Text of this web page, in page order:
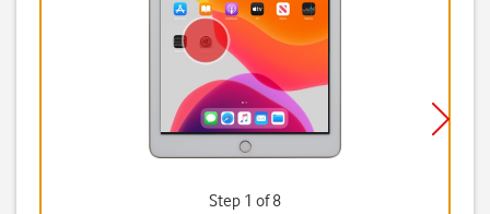
Step 1 of 8